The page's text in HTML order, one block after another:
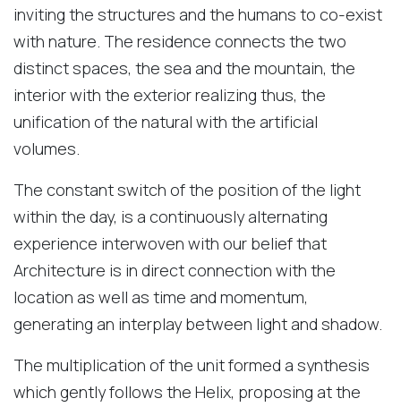
inviting the structures and the humans to co-exist
with nature. The residence connects the two
distinct spaces, the sea and the mountain, the
interior with the exterior realizing thus, the
unification of the natural with the artificial
volumes.
The constant switch of the position of the light
within the day, is a continuously alternating
experience interwoven with our belief that
Architecture is in direct connection with the
location as well as time and momentum,
generating an interplay between light and shadow.
The multiplication of the unit formed a synthesis
which gently follows the Helix, proposing at the